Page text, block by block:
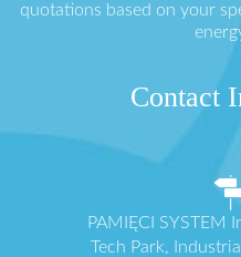
quotations based on your
Contact
PAMIĘCI SYSTEM
Tech Park,